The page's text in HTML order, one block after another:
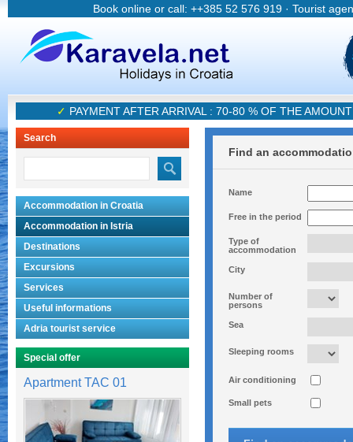
Book online or call: ++385 52 576 919 · Tourist
✓ PAYMENT AFTER ARRIVAL : 70-80 % OF THE
Search
Accommodation in Croatia
Accommodation in Istria
Destinations
Excursions
Services
Useful informations
Adria tourist service
Special offer
Apartment TAC 01
Find an
Name
Free in the period
Type of
accommodation
City
Number of
persons
Sea
Sleeping rooms
Air conditioning
Small pets